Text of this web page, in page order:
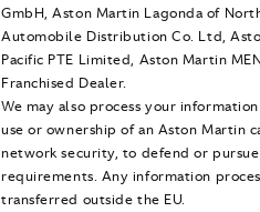
GmbH, Aston Martin Lagonda of
Automobile Distribution Co. Ltd,
Pacific PTE Limited, Aston Martin
Franchised Dealer.
We may also process your
use or ownership of an Aston Martin
network security, to defend or
requirements. Any information
transferred outside the EU.